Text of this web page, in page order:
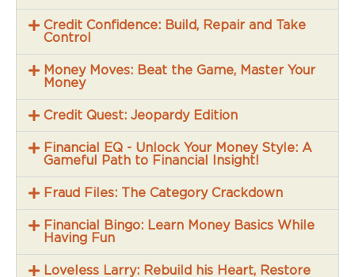
Credit Confidence: Build, Repair and Take
Control
Money Moves: Beat the Game, Master Your
Money
Credit Quest: Jeopardy Edition
Financial EQ - Unlock Your Money Style: A
Gameful Path to Financial Insight!
Fraud Files: The Category Crackdown
Financial Bingo: Learn Money Basics While
Having Fun
Loveless Larry: Rebuild his Heart, Restore